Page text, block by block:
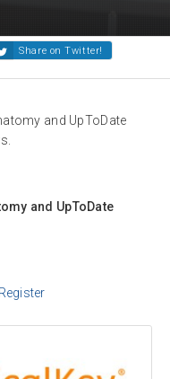
Share on Twitter!
and UpToDate
and UpToDate
Register